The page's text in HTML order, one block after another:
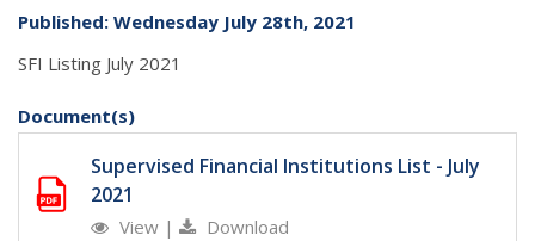
Published: Wednesday July 28th, 2021
SFI Listing July 2021
Document(s)
Supervised Financial Institutions List - July
2021
View | Download